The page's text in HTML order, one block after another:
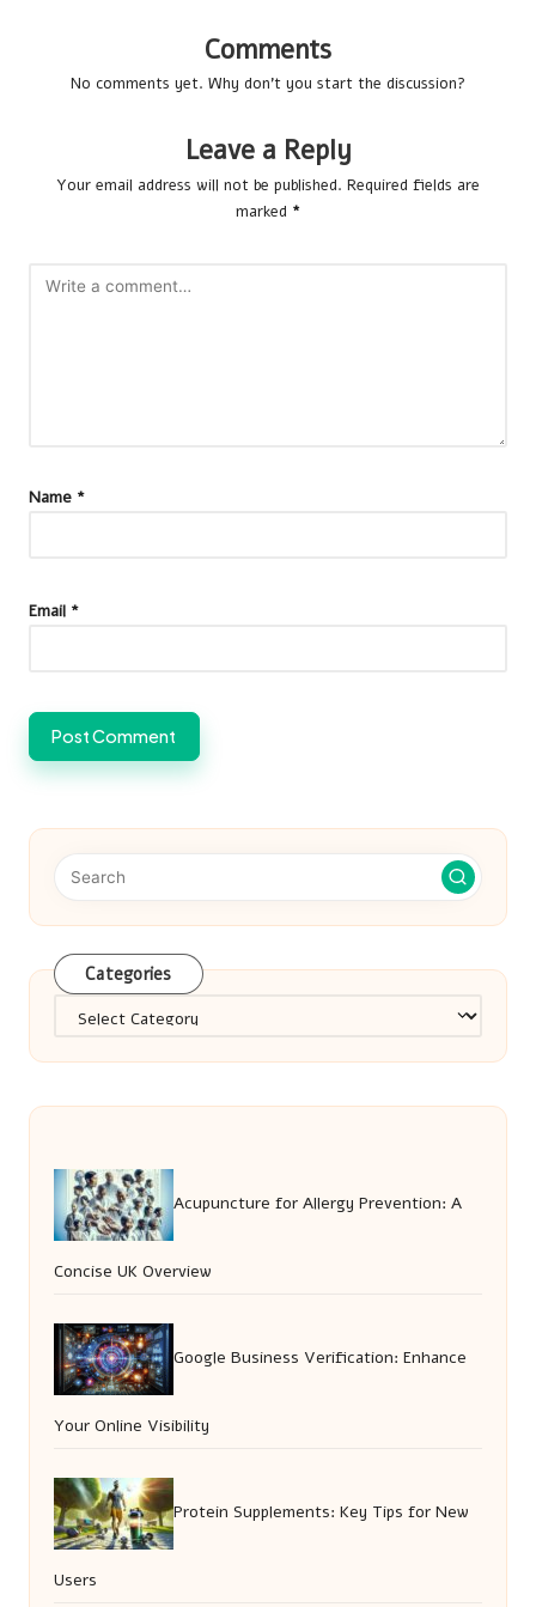
Comments
No comments yet. Why don’t you start the discussion?
Leave a Reply
Your email address will not be published. Required fields are
marked *
Name *
Email *
Categories
Acupuncture for Allergy Prevention: A
Concise UK Overview
Google Business Verification: Enhance
Your Online Visibility
Protein Supplements: Key Tips for New
Users